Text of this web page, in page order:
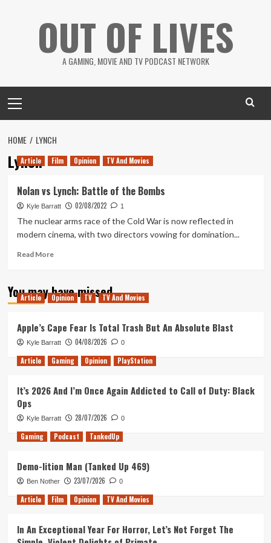
OUT OF LIVES
A GAMING, MOVIE AND TV PODCAST NETWORK
Menu
HOME LYNCH
Lynch
Article Film Opinion TV And Movies
Nolan vs Lynch: Battle of the Bombs
Kyle Barratt 02/08/2022 1
The nuclear arms race of the Cold War is now reflected in
modern cinema, with two directors vowing for domination...
Read MoreRead
Nolan
vs
of
the
Bombs
You may have missed
Article Opinion TV TV And Movies
Apple’s Cape Fear Is Total Trash But An Absolute Blast
Kyle Barratt 04/08/2026 0
Article Gaming Opinion PlayStation
It’s 2026 And I’m Once Again Addicted to Call of Duty: Black
Ops
Kyle Barratt 28/07/2026 0
Gaming Podcast TankedUp
Demo-lition Man (Tanked Up 469)
Ben Nother 23/07/2026 0
Article Film Opinion TV And Movies
In An Exceptional Year For Horror, Let’s Not Forget The